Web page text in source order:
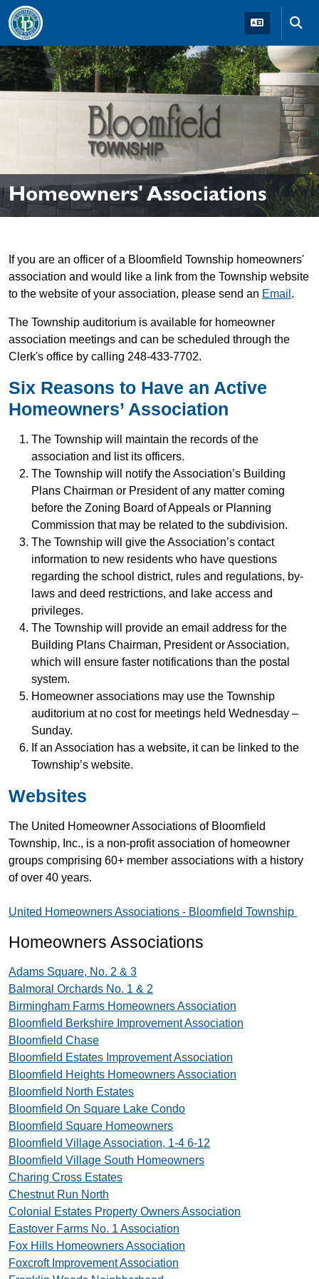
Skip to main navigation Skip to main content
Homeowners' Associations
If you are an officer of a Bloomfield Township homeowners'
association and would like a link from the Township website
to the website of your association, please send an Email .
The Township auditorium is available for homeowner
association meetings and can be scheduled through the
Clerk's office by calling 248-433-7702.
Six Reasons to Have an Active
Homeowners’ Association
The Township will maintain the records of the
association and list its officers.
The Township will notify the Association’s Building
Plans Chairman or President of any matter coming
before the Zoning Board of Appeals or Planning
Commission that may be related to the subdivision.
The Township will give the Association’s contact
information to new residents who have questions
regarding the school district, rules and regulations, by-
laws and deed restrictions, and lake access and
privileges.
The Township will provide an email address for the
Building Plans Chairman, President or Association,
which will ensure faster notifications than the postal
system.
Homeowner associations may use the Township
auditorium at no cost for meetings held Wednesday –
Sunday.
If an Association has a website, it can be linked to the
Township’s website.
Websites
The United Homeowner Associations of Bloomfield
Township, Inc., is a non-profit association of homeowner
groups comprising 60+ member associations with a history
of over 40 years.
United Homeowners Associations - Bloomfield Township
Homeowners Associations
Adams Square, No. 2 & 3
Balmoral Orchards No. 1 & 2
Birmingham Farms Homeowners Association
Bloomfield Berkshire Improvement Association
Bloomfield Chase
Bloomfield Estates Improvement Association
Bloomfield Heights Homeowners Association
Bloomfield North Estates
Bloomfield On Square Lake Condo
Bloomfield Square Homeowners
Bloomfield Village Association, 1-4 6-12
Bloomfield Village South Homeowners
Charing Cross Estates
Chestnut Run North
Colonial Estates Property Owners Association
Eastover Farms No. 1 Association
Fox Hills Homeowners Association
Foxcroft Improvement Association